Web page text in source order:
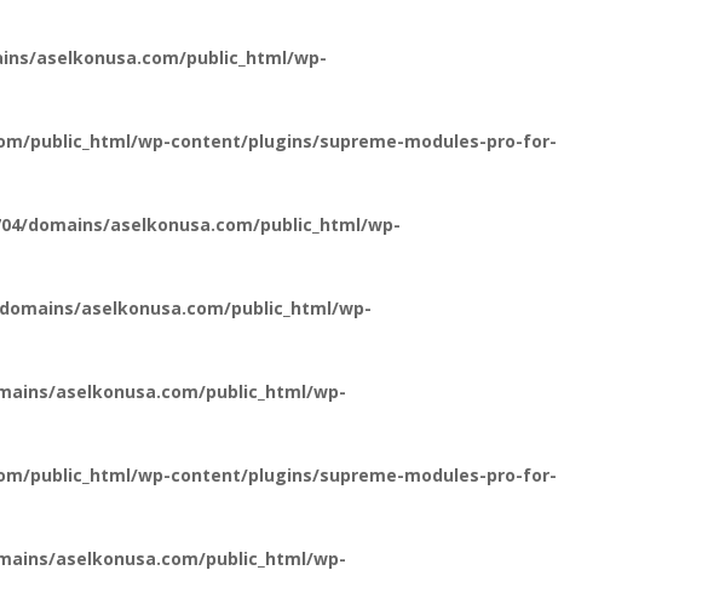
aselkonusa.com/public_html/wp-
public_html/wp-content/plugins/supreme-modules-pro-for-
domains/aselkonusa.com/public_html/wp-
aselkonusa.com/public_html/wp-
aselkonusa.com/public_html/wp-
public_html/wp-content/plugins/supreme-modules-pro-for-
aselkonusa.com/public_html/wp-